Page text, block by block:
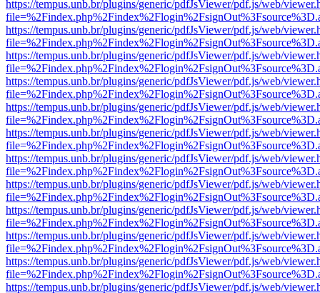
https://tempus.unb.br/plugins/generic/pdfJsViewer/pdf.js/web/
https://tempus.unb.br/plugins/generic/pdfJsViewer/pdf.js/web/
https://tempus.unb.br/plugins/generic/pdfJsViewer/pdf.js/web/
https://tempus.unb.br/plugins/generic/pdfJsViewer/pdf.js/web/
https://tempus.unb.br/plugins/generic/pdfJsViewer/pdf.js/web/
https://tempus.unb.br/plugins/generic/pdfJsViewer/pdf.js/web/
https://tempus.unb.br/plugins/generic/pdfJsViewer/pdf.js/web/
https://tempus.unb.br/plugins/generic/pdfJsViewer/pdf.js/web/
https://tempus.unb.br/plugins/generic/pdfJsViewer/pdf.js/web/
https://tempus.unb.br/plugins/generic/pdfJsViewer/pdf.js/web/
https://tempus.unb.br/plugins/generic/pdfJsViewer/pdf.js/web/
https://tempus.unb.br/plugins/generic/pdfJsViewer/pdf.js/web/